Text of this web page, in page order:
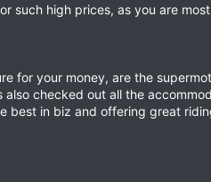
such high prices, as you are
for your money, are the
checked out all the
best in biz and offering great